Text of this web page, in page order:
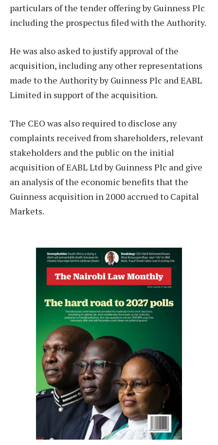
particulars of the tender offering by Guinness Plc
including the prospectus filed with the Authority.
He was also asked to justify approval of the
acquisition, including any other representations
made to the Authority by Guinness Plc and EABL
Limited in support of the acquisition.
The CEO was also required to disclose any
complaints received from shareholders, relevant
stakeholders and the public on the initial
acquisition of EABL Ltd by Guinness Plc and give
an analysis of the economic benefits that the
Guinness acquisition in 2000 accrued to Capital
Markets.